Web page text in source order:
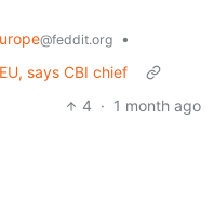
@feddit.org
•
says CBI chief
4 · 1 month ago